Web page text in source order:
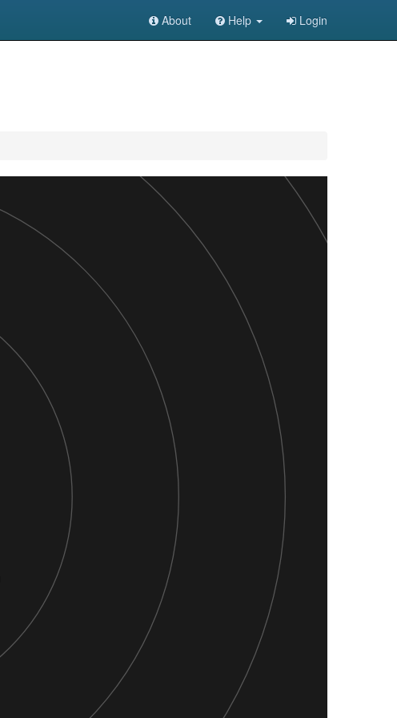
About Help Login